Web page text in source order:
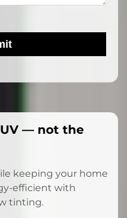
— not the
keeping your home
efficient with
tinting.